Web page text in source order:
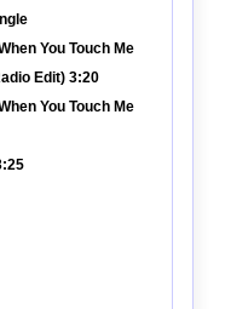
You Touch Me
Edit) 3:20
You Touch Me